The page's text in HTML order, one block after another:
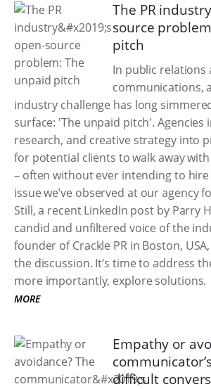
The PR
source
pitch
In public relations
communications,
industry challenge has long
surface: 'The unpaid pitch'. Agencies
research, and creative strategy into
for potential clients to walk away
– often without ever intending to hire
issue we’ve observed at our agency
Still, a recent LinkedIn post by Parry
candid and unfiltered voice of the
founder of Crackle PR in Boston,
the discussion. It’s time to address
more importantly, explore solutions.
MORE
Empathy or
difficult